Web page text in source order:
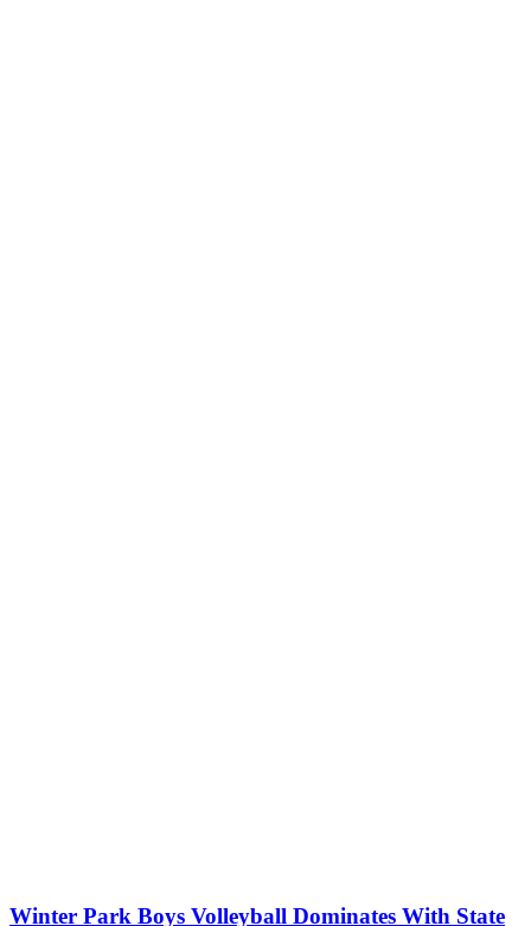
Winter Park Boys Volleyball Dominates With State